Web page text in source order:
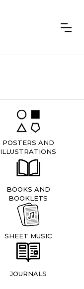
POSTERS AND
ILLUSTRATIONS
BOOKS AND
BOOKLETS
SHEET MUSIC
JOURNALS